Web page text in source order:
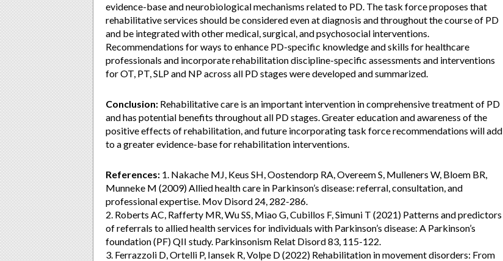
evidence-base and neurobiological mechanisms related to PD. The task force proposes that
rehabilitative services should be considered even at diagnosis and throughout the course of PD
and be integrated with other medical, surgical, and psychosocial interventions.
Recommendations for ways to enhance PD-specific knowledge and skills for healthcare
professionals and incorporate rehabilitation discipline-specific assessments and interventions
for OT, PT, SLP and NP across all PD stages were developed and summarized.
Conclusion: Rehabilitative care is an important intervention in comprehensive treatment of PD
and has potential benefits throughout all PD stages. Greater education and awareness of the
positive effects of rehabilitation, and future incorporating task force recommendations will add
to a greater evidence-base for rehabilitation interventions.
References: 1. Nakache MJ, Keus SH, Oostendorp RA, Overeem S, Mulleners W, Bloem BR,
Munneke M (2009) Allied health care in Parkinson’s disease: referral, consultation, and
professional expertise. Mov Disord 24, 282-286.
2. Roberts AC, Rafferty MR, Wu SS, Miao G, Cubillos F, Simuni T (2021) Patterns and predictors
of referrals to allied health services for individuals with Parkinson’s disease: A Parkinson’s
foundation (PF) QII study. Parkinsonism Relat Disord 83, 115-122.
3. Ferrazzoli D, Ortelli P, Iansek R, Volpe D (2022) Rehabilitation in movement disorders: From